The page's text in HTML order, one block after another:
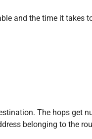
and the time it takes
The hops get
belonging to the